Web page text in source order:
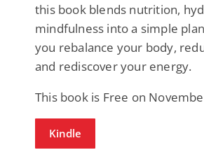
this book blends nutrition,
mindfulness into a simple
you rebalance your body,
and rediscover your energy.
This book is Free on
Kindle